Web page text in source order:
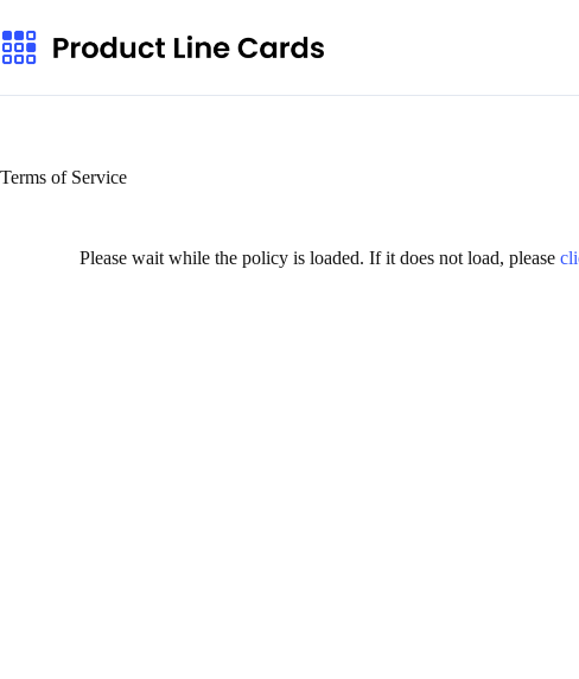
Terms of Service
Please wait while the policy is loaded. If it does not load, please